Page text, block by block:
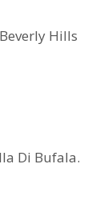
Di Bufala.